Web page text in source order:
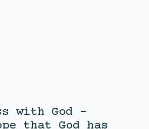
with God –
that God has